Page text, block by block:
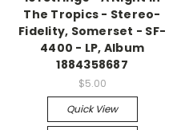
The Tropics - Stereo-
Fidelity, Somerset - SF-
4400 - LP, Album
1884358687
$5.00
Quick View